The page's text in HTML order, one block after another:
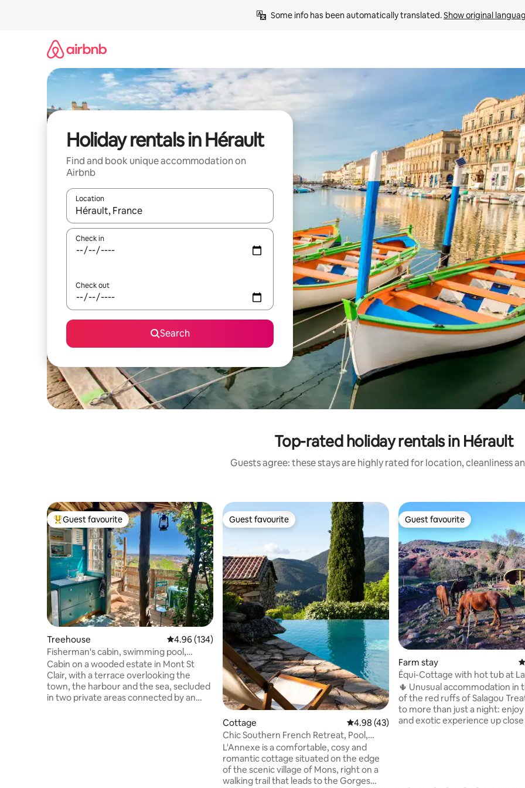
Some info has been automatically translated. Show original
Holiday rentals in Hérault
Find and book unique accommodation on
Airbnb
Location
When results are available, navigate with the up and down arrow keys or explore by touch or swipe gestures.
Check in
Check out
Search
Top-rated holiday rentals in Hérault
Guests agree: these stays are highly rated for location, cleanliness
Top guest favourite
Guest favourite
Treehouse 4.96 out of 5 average rating, 134 reviews
4.96 (134)
Fisherman's cabin, swimming pool,
terrace, sea view, city
Cabin on a wooded estate in Mont St
Clair, with a terrace overlooking the
town, the harbour and the sea, secluded
in two private areas connected by an
Guest favourite
Guest favourite
Cottage 4.98 out of 5 average rating, 43 reviews
4.98 (43)
Chic Southern French Retreat, Pool,
Views, Nature
L'Annexe is a comfortable, cosy and
romantic cottage situated on the edge
of the scenic village of Mons, right on a
walking trail that leads to the Gorges
Guest favourite
Guest favourite
Farm stay
Équi-Cottage with hot tub at
Salagou
🌵 Unusual accommodation in
of the red ruffs of Salagou
to more than just a night: enjoy
and exotic experience up